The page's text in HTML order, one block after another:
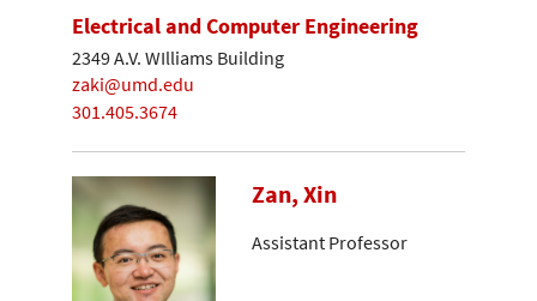
Electrical and Computer Engineering
2349 A.V. WIlliams Building
zaki@umd.edu
301.405.3674
Zan, Xin
Assistant Professor